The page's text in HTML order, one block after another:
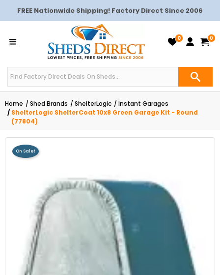
FREE Nationwide Shipping! Factory Direct Since 2006
0 0
Home Shed Brands ShelterLogic
Instant Garages
ShelterLogic ShelterCoat 10x8 Green Garage Kit - Round
(77804)
On Sale!